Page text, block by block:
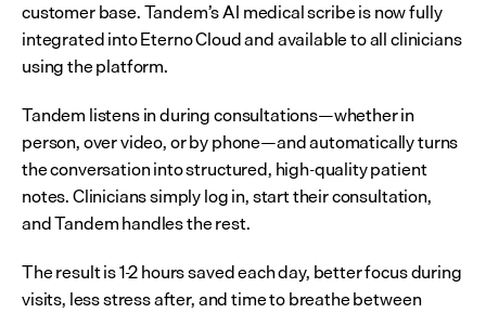
customer base. Tandem’s AI medical scribe is now fully
integrated into Eterno Cloud and available to all clinicians
using the platform.
Tandem listens in during consultations—whether in
person, over video, or by phone—and automatically turns
the conversation into structured, high-quality patient
notes. Clinicians simply log in, start their consultation,
and Tandem handles the rest.
The result is 1-2 hours saved each day, better focus during
visits, less stress after, and time to breathe between